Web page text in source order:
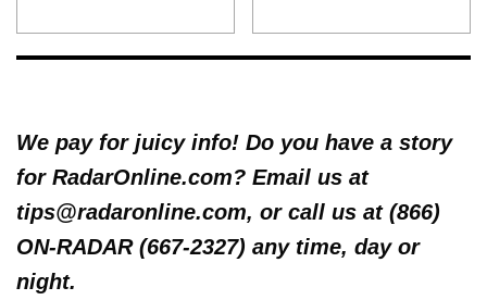
We pay for juicy info! Do you have a story
for RadarOnline.com? Email us at
tips@radaronline.com, or call us at (866)
ON-RADAR (667-2327) any time, day or
night.